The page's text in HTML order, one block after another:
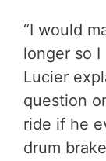
“I would
longer so I
Lucier
question
ride if he
drum